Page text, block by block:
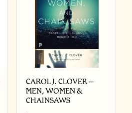
CAROL J. CLOVER –
MEN, WOMEN &
CHAINSAWS